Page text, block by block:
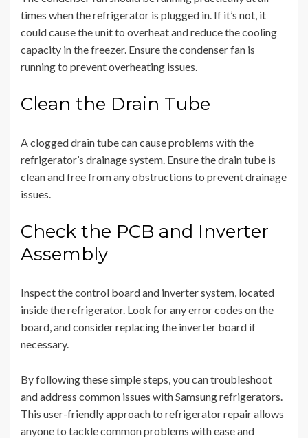
times when the refrigerator is plugged in. If it’s not, it
could cause the unit to overheat and reduce the cooling
capacity in the freezer. Ensure the condenser fan is
running to prevent overheating issues.
Clean the Drain Tube
A clogged drain tube can cause problems with the
refrigerator’s drainage system. Ensure the drain tube is
clean and free from any obstructions to prevent drainage
issues.
Check the PCB and Inverter
Assembly
Inspect the control board and inverter system, located
inside the refrigerator. Look for any error codes on the
board, and consider replacing the inverter board if
necessary.
By following these simple steps, you can troubleshoot
and address common issues with Samsung refrigerators.
This user-friendly approach to refrigerator repair allows
anyone to tackle common problems with ease and